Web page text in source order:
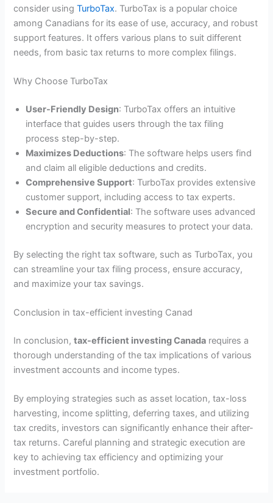
consider usingTurboTax. TurboTax is a popular choice
among Canadians for its ease of use, accuracy, and robust
support features. It offers various plans to suit different
needs, from basic tax returns to more complex filings.
Why Choose TurboTax
User-Friendly Design: TurboTax offers an intuitive
interface that guides users through the tax filing
process step-by-step.
Maximizes Deductions: The software helps users find
and claim all eligible deductions and credits.
Comprehensive Support: TurboTax provides extensive
customer support, including access to tax experts.
Secure and Confidential: The software uses advanced
encryption and security measures to protect your data.
By selecting the right tax software, such as TurboTax, you
can streamline your tax filing process, ensure accuracy,
and maximize your tax savings.
Conclusion in tax-efficient investing Canad
In conclusion,tax-efficient investing Canada requires a
thorough understanding of the tax implications of various
investment accounts and income types.
By employing strategies such as asset location, tax-loss
harvesting, income splitting, deferring taxes, and utilizing
tax credits, investors can significantly enhance their after-
tax returns. Careful planning and strategic execution are
key to achieving tax efficiency and optimizing your
investment portfolio.